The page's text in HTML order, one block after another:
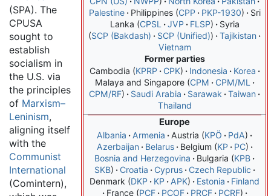
Palestine
Philippines CPP PKP-1930
Sri
Lanka CPSL JVP FLSP
Syria
SCP (Bakdash)
SCP (Unified)
Tajikistan
Vietnam
Former parties
Cambodia KPRP CPK Indonesia
Korea
Malaya and Singapore CPM
CPM/ML
CPM/RF
Saudi Arabia Sarawak
Taiwan
Thailand
Europe
Albania Armenia Austria KPÖ
PdA
Azerbaijan
Belarus Belgium KP
PC
Bosnia and Herzegovina
Bulgaria
KPB
SKB
Croatia Cyprus
Czech Republic
Denmark
DKP KP APK Estonia
Finland
France PCF PCOF PRCF
PCRF
(SPA). The
CPUSA
sought to
establish
socialism in
the U.S. via
the principles
of Marxism–
Leninism,
aligning itself
with the
Communist
International
(Comintern),